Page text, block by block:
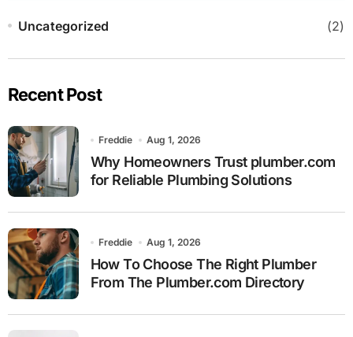
Uncategorized (2)
Recent Post
Freddie Aug 1, 2026
Why Homeowners Trust plumber.com
for Reliable Plumbing Solutions
Freddie Aug 1, 2026
How To Choose The Right Plumber
From The Plumber.com Directory